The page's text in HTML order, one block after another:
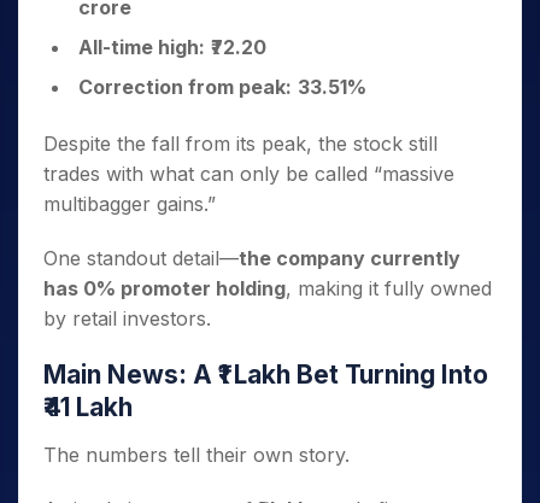
crore
All-time high: ₹72.20
Correction from peak: 33.51%
Despite the fall from its peak, the stock still
trades with what can only be called “massive
multibagger gains.”
One standout detail—the company currently
has 0% promoter holding, making it fully owned
by retail investors.
Main News: A ₹1 Lakh Bet Turning Into
₹41 Lakh
The numbers tell their own story.